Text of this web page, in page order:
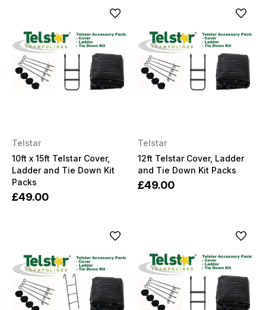
Telstar
10ft x 15ft Telstar Cover,
Ladder and Tie Down Kit
Packs
£49.00
Telstar
12ft Telstar Cover, Ladder
and Tie Down Kit Packs
£49.00